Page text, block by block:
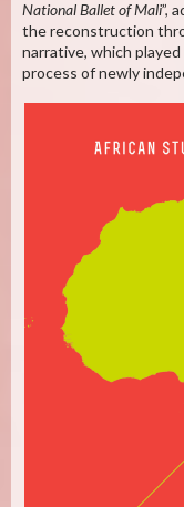
National Ballet of Mali”,
the reconstruction
narrative, which
process of newly